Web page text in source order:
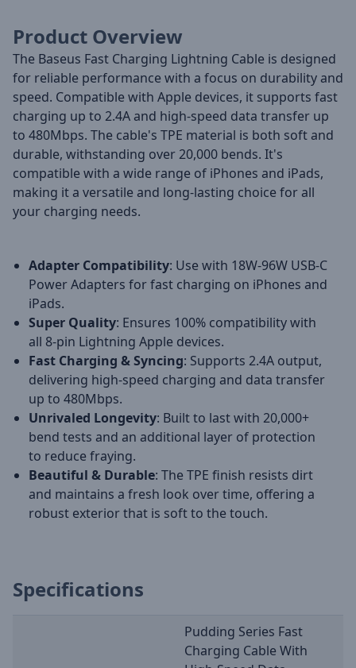
Product Overview
The Baseus Fast Charging Lightning Cable is designed
for reliable performance with a focus on durability and
speed. Compatible with Apple devices, it supports fast
charging up to 2.4A and high-speed data transfer up
to 480Mbps. The cable's TPE material is both soft and
durable, withstanding over 20,000 bends. It's
compatible with a wide range of iPhones and iPads,
making it a versatile and long-lasting choice for all
your charging needs.
Adapter Compatibility: Use with 18W-96W USB-C
Power Adapters for fast charging on iPhones and
iPads.
Super Quality: Ensures 100% compatibility with
all 8-pin Lightning Apple devices.
Fast Charging & Syncing: Supports 2.4A output,
delivering high-speed charging and data transfer
up to 480Mbps.
Unrivaled Longevity: Built to last with 20,000+
bend tests and an additional layer of protection
to reduce fraying.
Beautiful & Durable: The TPE finish resists dirt
and maintains a fresh look over time, offering a
robust exterior that is soft to the touch.
Specifications
Pudding Series Fast
Charging Cable With